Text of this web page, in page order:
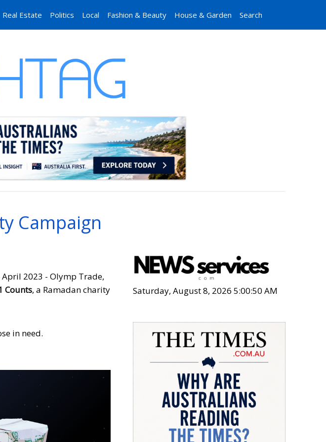
Real Estate Politics Local Fashion & Beauty House & Garden Search
Campaign
April 2023 - Olymp Trade,
Counts, a Ramadan charity
in need.
Saturday, August 8, 2026 5:00:51 AM